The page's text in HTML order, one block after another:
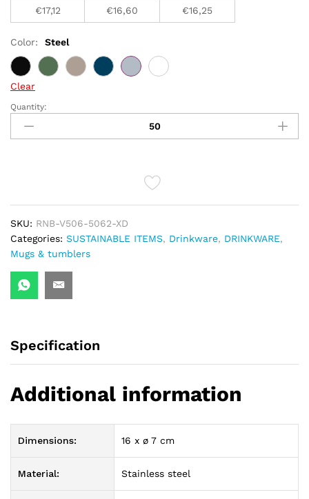
€17,12 €16,60 €16,25
Color: Steel
Clear
VINGA
Otis
thermo
Quantity:
SKU: RNB-V506-5062-XD
Categories: SUSTAINABLE ITEMS, Drinkware, DRINKWARE,
Mugs & tumblers
Specification
Additional information
Dimensions: 16 x ø 7 cm
Material: Stainless steel